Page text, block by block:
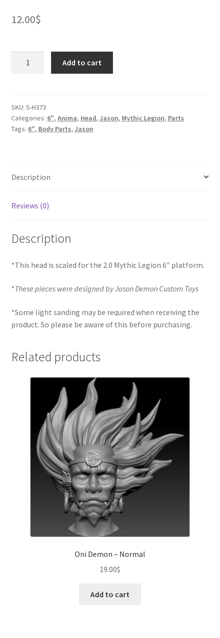
12.00$
Retool)
quantity
Add to cart
SKU: S-H373
Categories: 6", Anima, Head, Jason, Mythic Legion, Parts
Tags: 6", Body Parts, Jason
Description
Reviews (0)
Description
*This head is scaled for the 2.0 Mythic Legion 6″ platform.
*These pieces were designed by Jason Demon Custom Toys
*Some light sanding may be required when receiving the
product. So please be aware of this before purchasing.
Related products
Oni Demon – Normal
19.00$
Add to cart